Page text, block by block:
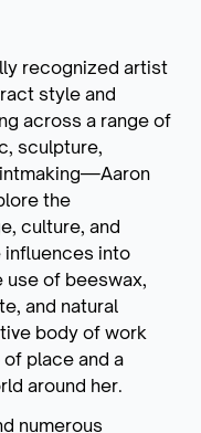
recognized artist
style and
across a range of
sculpture,
the
culture, and
influences into
use of beeswax,
and natural
body of work
place and a
around her.
numerous